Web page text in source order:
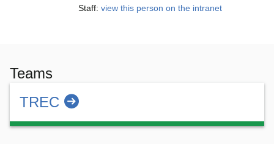
Staff: view this person on the intranet
Teams
TREC